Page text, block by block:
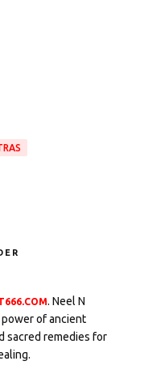
. Neel N
of ancient
sacred remedies for